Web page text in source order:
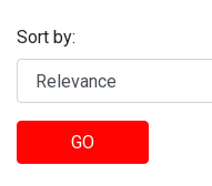
Sort by:
GO